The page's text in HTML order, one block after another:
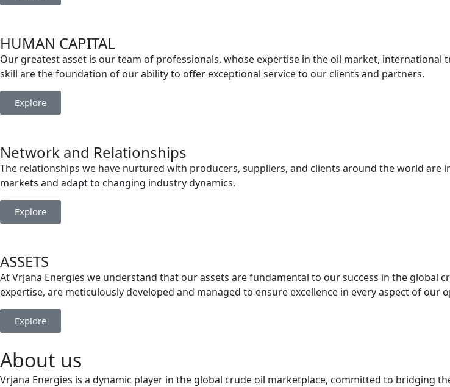
HUMAN CAPITAL
Our greatest asset is our team of professionals, whose expertise in the oil market,
skill are the foundation of our ability to offer exceptional service to our clients and partners.
Explore
Network and Relationships
The relationships we have nurtured with producers, suppliers, and clients around the world are
markets and adapt to changing industry dynamics.
Explore
ASSETS
At Vrjana Energies we understand that our assets are fundamental to our success in the
expertise, are meticulously developed and managed to ensure excellence in every aspect of our
Explore
About us
Vrjana Energies is a dynamic player in the global crude oil marketplace, committed to bridging